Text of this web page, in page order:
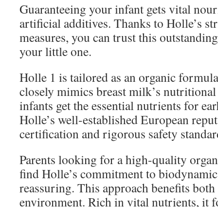
Guaranteeing your infant gets vital
artificial additives. Thanks to Holle’s
measures, you can trust this
your little one.
Holle 1 is tailored as an organic
closely mimics breast milk’s
infants get the essential nutrients for
Holle’s well-established European
certification and rigorous safety
Parents looking for a high-quality
find Holle’s commitment to
reassuring. This approach benefits both
environment. Rich in vital nutrients, it